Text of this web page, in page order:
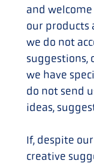
and
our products
we do not
suggestions,
we have
do not send
ideas,
If, despite
creative